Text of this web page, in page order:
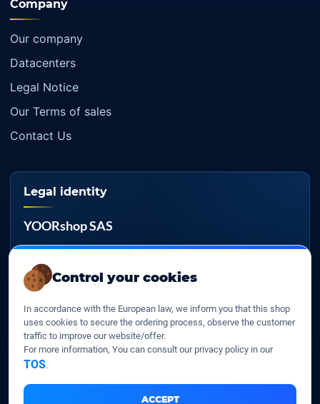
Control your cookies
In accordance with the European law, we inform you that this shop
uses cookies to secure the ordering process, observe the customer
traffic to improve our website/offer.
For more information, You can consult our privacy policy in our
TOS.
ACCEPT
Company
Our company
Datacenters
Legal Notice
Our Terms of sales
Contact Us
Legal identity
YOORshop SAS
817 466 147
FR 27 817 466 147
D-U-N-S
267 747 610